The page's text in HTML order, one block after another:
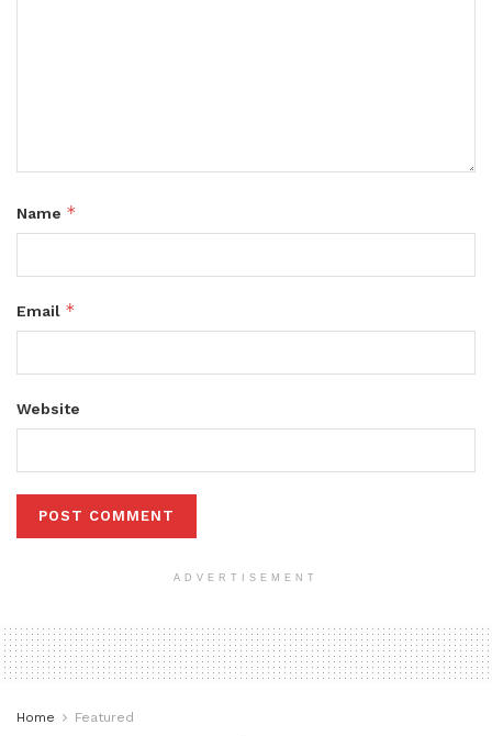
Name *
Email *
Website
ADVERTISEMENT
Home Featured